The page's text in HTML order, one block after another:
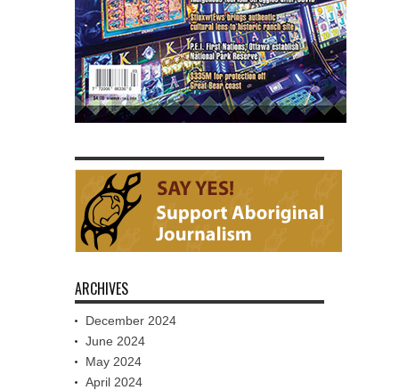
ARCHIVES
December 2024
June 2024
May 2024
April 2024